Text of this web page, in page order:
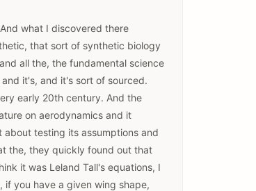
what I discovered there
that sort of synthetic biology
all the, the fundamental science
it's, and it's sort of sourced.
early 20th century. And the
on aerodynamics and it
testing its assumptions and
the, they quickly found out that
it was Leland Tall's equations, I
you have a given wing shape,